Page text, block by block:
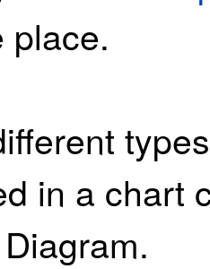
place.
in a chart